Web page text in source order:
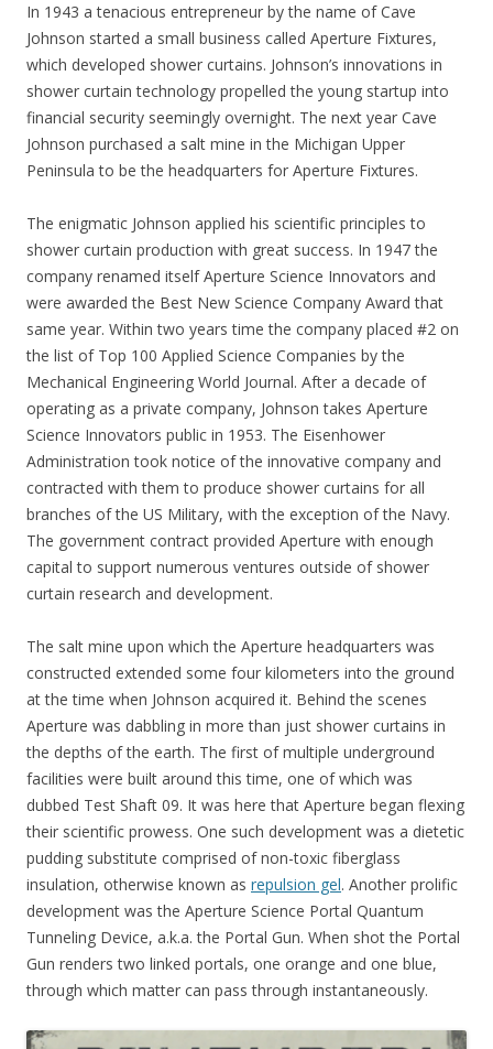
In 1943 a tenacious entrepreneur by the name of Cave
Johnson started a small business called Aperture Fixtures,
which developed shower curtains. Johnson’s innovations in
shower curtain technology propelled the young startup into
financial security seemingly overnight. The next year Cave
Johnson purchased a salt mine in the Michigan Upper
Peninsula to be the headquarters for Aperture Fixtures.
The enigmatic Johnson applied his scientific principles to
shower curtain production with great success. In 1947 the
company renamed itself Aperture Science Innovators and
were awarded the Best New Science Company Award that
same year. Within two years time the company placed #2 on
the list of Top 100 Applied Science Companies by the
Mechanical Engineering World Journal. After a decade of
operating as a private company, Johnson takes Aperture
Science Innovators public in 1953. The Eisenhower
Administration took notice of the innovative company and
contracted with them to produce shower curtains for all
branches of the US Military, with the exception of the Navy.
The government contract provided Aperture with enough
capital to support numerous ventures outside of shower
curtain research and development.
The salt mine upon which the Aperture headquarters was
constructed extended some four kilometers into the ground
at the time when Johnson acquired it. Behind the scenes
Aperture was dabbling in more than just shower curtains in
the depths of the earth. The first of multiple underground
facilities were built around this time, one of which was
dubbed Test Shaft 09. It was here that Aperture began flexing
their scientific prowess. One such development was a dietetic
pudding substitute comprised of non-toxic fiberglass
insulation, otherwise known as repulsion gel. Another prolific
development was the Aperture Science Portal Quantum
Tunneling Device, a.k.a. the Portal Gun. When shot the Portal
Gun renders two linked portals, one orange and one blue,
through which matter can pass through instantaneously.